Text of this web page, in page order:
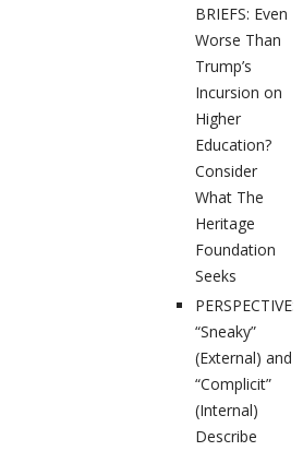
BRIEFS: Even
Worse Than
Trump’s
Incursion on
Higher
Education?
Consider
What The
Heritage
Foundation
Seeks
PERSPECTIVES:
“Sneaky”
(External) and
“Complicit”
(Internal)
Describe